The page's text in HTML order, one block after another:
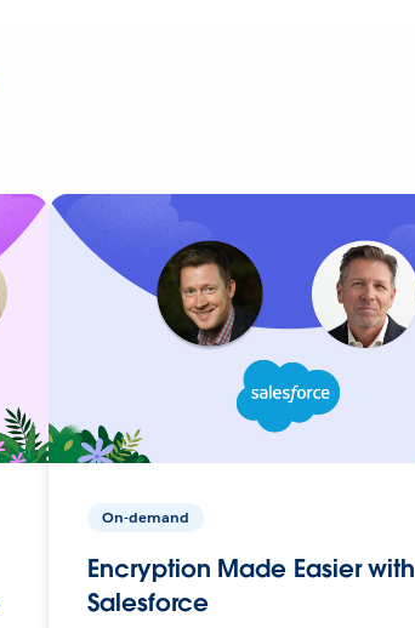
On-demand
Encryption Made Easier with
Salesforce